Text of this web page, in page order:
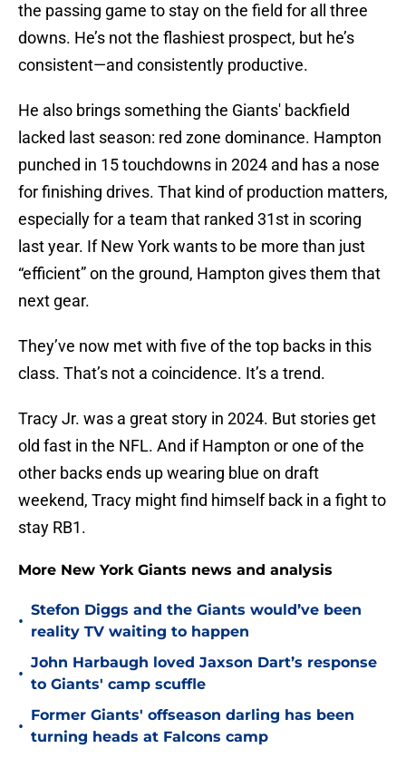
the passing game to stay on the field for all three
downs. He’s not the flashiest prospect, but he’s
consistent—and consistently productive.
He also brings something the Giants' backfield
lacked last season: red zone dominance. Hampton
punched in 15 touchdowns in 2024 and has a nose
for finishing drives. That kind of production matters,
especially for a team that ranked 31st in scoring
last year. If New York wants to be more than just
“efficient” on the ground, Hampton gives them that
next gear.
They’ve now met with five of the top backs in this
class. That’s not a coincidence. It’s a trend.
Tracy Jr. was a great story in 2024. But stories get
old fast in the NFL. And if Hampton or one of the
other backs ends up wearing blue on draft
weekend, Tracy might find himself back in a fight to
stay RB1.
More New York Giants news and analysis
•
Stefon Diggs and the Giants would’ve been
reality TV waiting to happen
•
John Harbaugh loved Jaxson Dart’s response
to Giants' camp scuffle
•
Former Giants' offseason darling has been
turning heads at Falcons camp